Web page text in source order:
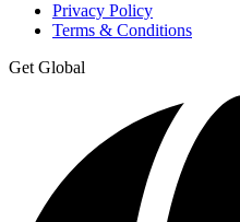
Privacy Policy
Terms & Conditions
Get Global